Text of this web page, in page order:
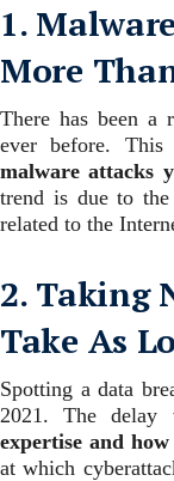
1.
More
There has been a
ever before.
malware attacks
trend is due to
related to the
2. Taking
Take As
Spotting a data
2021. The delay
expertise and
at which